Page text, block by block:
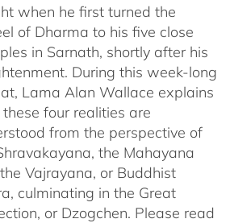
when he first turned the
of Dharma to his five close
in Sarnath, shortly after his
During this week-long
Lama Alan Wallace explains
four realities are
from the perspective of
the Mahayana
Vajrayana, or Buddhist
culminating in the Great
or Dzogchen. Please read